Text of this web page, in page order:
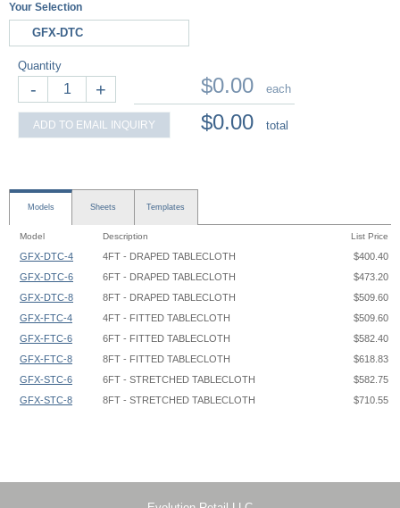
Your Selection
GFX-DTC
Quantity
- +
ADD TO EMAIL INQUIRY
$0.00 each
$0.00 total
Models Sheets Templates
Model Description List Price
GFX-DTC-4 4FT - DRAPED TABLECLOTH
$400.40
GFX-DTC-6
6FT - DRAPED TABLECLOTH
$473.20
GFX-DTC-8
8FT - DRAPED TABLECLOTH
$509.60
GFX-FTC-4
4FT - FITTED TABLECLOTH
$509.60
GFX-FTC-6
6FT - FITTED TABLECLOTH
$582.40
GFX-FTC-8
8FT - FITTED TABLECLOTH
$618.83
GFX-STC-6
6FT - STRETCHED TABLECLOTH
$582.75
GFX-STC-8
8FT - STRETCHED TABLECLOTH $710.55